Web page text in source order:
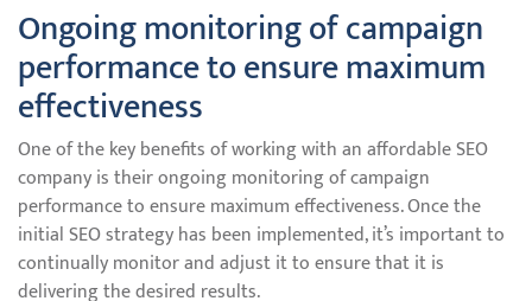
Ongoing monitoring of campaign
performance to ensure maximum
effectiveness
One of the key benefits of working with an affordable SEO
company is their ongoing monitoring of campaign
performance to ensure maximum effectiveness. Once the
initial SEO strategy has been implemented, it’s important to
continually monitor and adjust it to ensure that it is
delivering the desired results.